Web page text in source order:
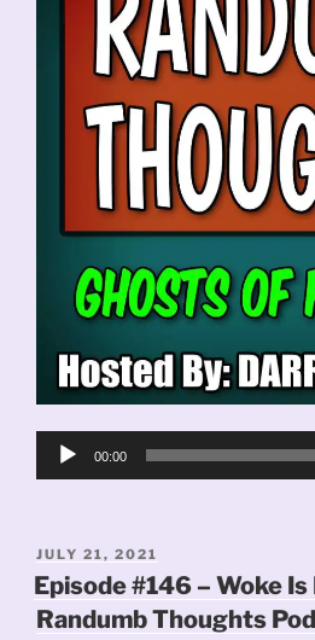
Audio
00:00
POSTED
ON
JULY 21, 2021
Episode #146 – Woke
Randumb Thoughts